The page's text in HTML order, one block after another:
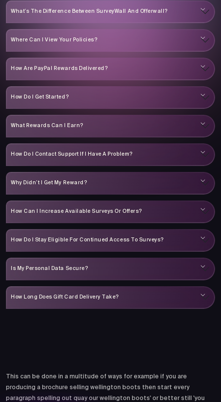
What’s The Difference Between SurveyWall And Offerwall?
Where Can I View Your Policies?
How Are PayPal Rewards Delivered?
How Do I Get Started?
What Rewards Can I Earn?
How Do I Contact Support If I Have A Problem?
Why Didn’t I Get My Reward?
How Can I Increase Available Surveys Or Offers?
How Do I Stay Eligible For Continued Access To Surveys?
Is My Personal Data Secure?
How Long Does Gift Card Delivery Take?
This can be done in a multitude of ways for example if you are
producing a brochure selling wellington boots then start every
paragraph spelling out quay our wellington boots' or better still 'you